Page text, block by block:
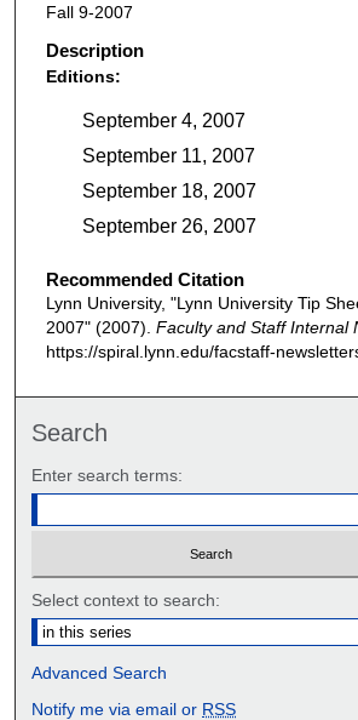
Fall 9-2007
Description
Editions:
September 4, 2007
September 11, 2007
September 18, 2007
September 26, 2007
Recommended Citation
Lynn University, "Lynn University Tip
2007" (2007). Faculty and Staff Internal
https://spiral.lynn.edu/facstaff-
Search
Enter search terms:
Select context to search:
Advanced Search
Notify me via email or RSS